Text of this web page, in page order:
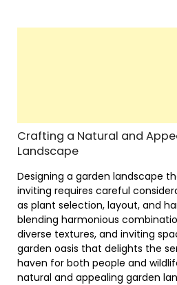
Crafting a Natural and
Landscape
Designing a garden landscape
inviting requires careful
as plant selection, layout, and
blending harmonious
diverse textures, and inviting
garden oasis that delights the
haven for both people and
natural and appealing garden